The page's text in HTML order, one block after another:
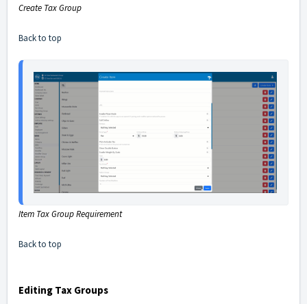
Create Tax Group
Back to top
Item Tax Group Requirement
Back to top
Editing Tax Groups